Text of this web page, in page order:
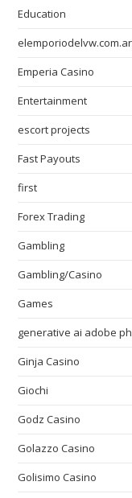
Education
elemporiodelvw.com.ar
Emperia Casino
Entertainment
escort projects
Fast Payouts
first
Forex Trading
Gambling
Gambling/Casino
Games
generative ai adobe
Ginja Casino
Giochi
Godz Casino
Golazzo Casino
Golisimo Casino